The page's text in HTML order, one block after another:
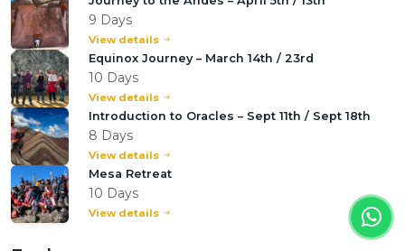
9 Days
View details
Equinox Journey – March 14th / 23rd
10 Days
View details
Introduction to Oracles – Sept 11th / Sept 18th
8 Days
View details
Mesa Retreat
10 Days
View details